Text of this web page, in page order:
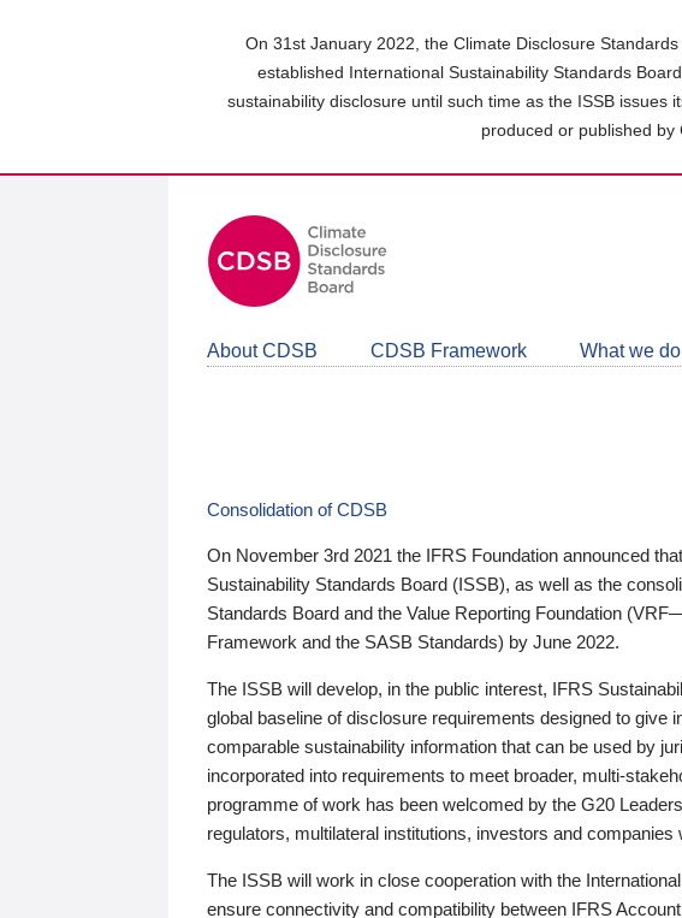
On 31st January 2022, the Climate Disclosure
established International Sustainability Standards
sustainability disclosure until such time as the ISSB
produced or published by
About CDSB CDSB Framework What we do
Consolidation of CDSB
On November 3rd 2021 the IFRS Foundation announced
Sustainability Standards Board (ISSB), as well as the
Standards Board and the Value Reporting Foundation
Framework and the SASB Standards) by June 2022.
The ISSB will develop, in the public interest, IFRS
global baseline of disclosure requirements designed to give
comparable sustainability information that can be used by
incorporated into requirements to meet broader, multi-
programme of work has been welcomed by the G20
regulators, multilateral institutions, investors and companies
The ISSB will work in close cooperation with the
ensure connectivity and compatibility between IFRS